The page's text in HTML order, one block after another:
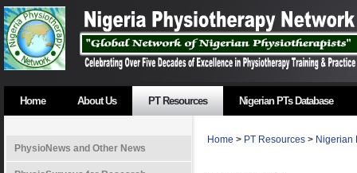
Home About Us PT Resources Nigerian PTs Database
PhysioNews and Other News
Home > PT Resources > Nigerian